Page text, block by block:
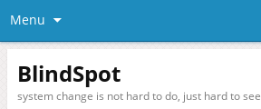
Menu
BlindSpot
system change is not hard to do, just hard to see